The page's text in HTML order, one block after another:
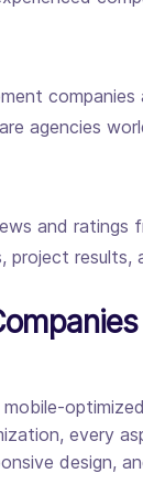
agencies
and
project
every
design,